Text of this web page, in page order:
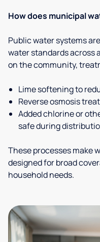
How does municipal
Public water systems
water standards across
on the community,
Lime softening to
Reverse osmosis
Added chlorine or
safe during
These processes make
designed for broad
household needs.